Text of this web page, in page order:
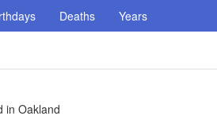
Deaths Years
in Oakland